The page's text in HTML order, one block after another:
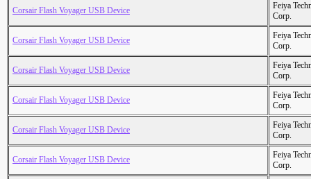
Corsair Flash Voyager USB Device
Feiya
Corp.
Corsair Flash Voyager USB Device
Feiya
Corp.
Corsair Flash Voyager USB Device
Feiya
Corp.
Corsair Flash Voyager USB Device
Feiya
Corp.
Corsair Flash Voyager USB Device
Feiya
Corp.
Corsair Flash Voyager USB Device
Feiya
Corp.